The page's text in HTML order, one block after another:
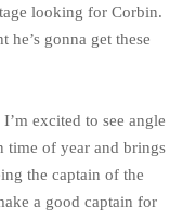
looking for Corbin.
gonna get these
excited to see angle
time of year and brings
the captain of the
a good captain for